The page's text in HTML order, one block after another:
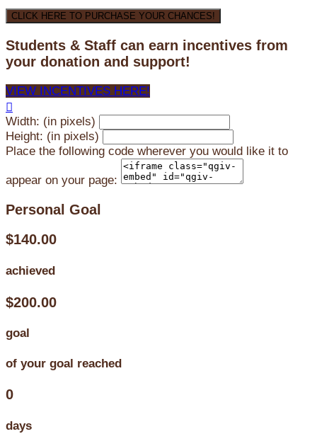
CLICK HERE TO PURCHASE YOUR CHANCES!
Students & Staff can earn incentives from
your donation and support!
VIEW INCENTIVES HERE!

Width: (in pixels)
Height: (in pixels)
Place the following code wherever you would like it to
appear on your page:
Personal Goal
$140.00
achieved
$200.00
goal
of your goal reached
0
days